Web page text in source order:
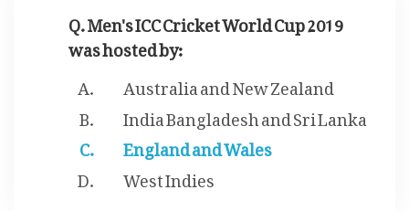
Q. Men's ICC Cricket World Cup 2019
was hosted by:
Australia and New Zealand
India Bangladesh and Sri Lanka
England and Wales
West Indies